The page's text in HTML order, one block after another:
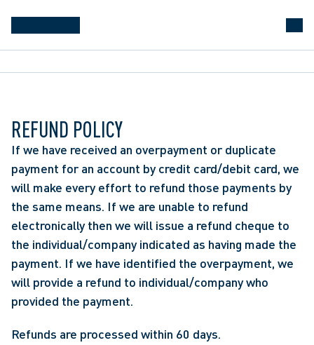
REFUND POLICY
If we have received an overpayment or duplicate
payment for an account by credit card/debit card, we
will make every effort to refund those payments by
the same means. If we are unable to refund
electronically then we will issue a refund cheque to
the individual/company indicated as having made the
payment. If we have identified the overpayment, we
will provide a refund to individual/company who
provided the payment.
Refunds are processed within 60 days.